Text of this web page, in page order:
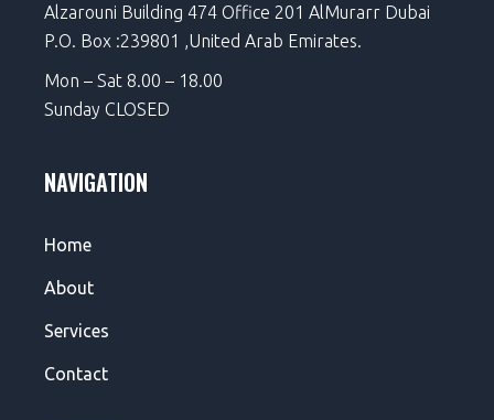
Alzarouni Building 474 Office 201 AlMurarr Dubai
P.O. Box :239801 ,United Arab Emirates.
Mon – Sat 8.00 – 18.00
Sunday CLOSED
NAVIGATION
Home
About
Services
Contact